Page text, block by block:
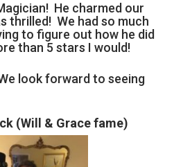
He charmed our
thrilled! We had so much
to figure out how he did
than 5 stars I would!
look forward to seeing
(Will & Grace fame)